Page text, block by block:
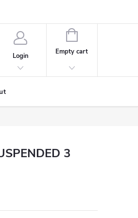
Login
SHOPPING
CART
Empty cart
3